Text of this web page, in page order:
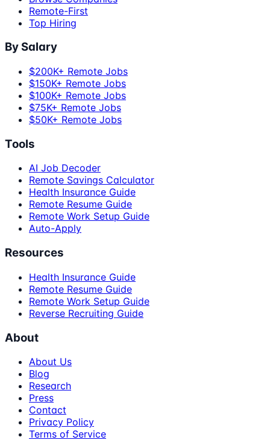
Remote-First
Top Hiring
By Salary
$200K+ Remote Jobs
$150K+ Remote Jobs
$100K+ Remote Jobs
$75K+ Remote Jobs
$50K+ Remote Jobs
Tools
AI Job Decoder
Remote Savings Calculator
Health Insurance Guide
Remote Resume Guide
Remote Work Setup Guide
Auto-Apply
Resources
Health Insurance Guide
Remote Resume Guide
Remote Work Setup Guide
Reverse Recruiting Guide
About
About Us
Blog
Research
Press
Contact
Privacy Policy
Terms of Service